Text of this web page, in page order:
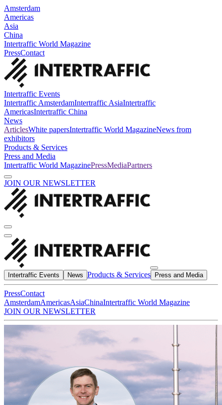
Amsterdam
Americas
Asia
China
Intertraffic World Magazine
PressContact
Intertraffic Events
Intertraffic AmsterdamIntertraffic AsiaIntertraffic
AmericasIntertraffic China
News
ArticlesWhite papersIntertraffic World MagazineNews from
exhibitors
Products & Services
Press and Media
Intertraffic World MagazinePressMediaPartners
JOIN OUR NEWSLETTER
Intertraffic Events News Products & Services Press and Media
PressContact
AmsterdamAmericasAsiaChinaIntertraffic World Magazine
JOIN OUR NEWSLETTER